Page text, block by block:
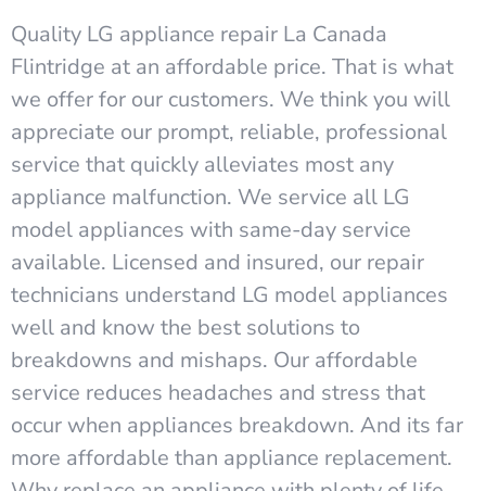
Quality LG appliance repair La Canada
Flintridge at an affordable price. That is what
we offer for our customers. We think you will
appreciate our prompt, reliable, professional
service that quickly alleviates most any
appliance malfunction. We service all LG
model appliances with same-day service
available. Licensed and insured, our repair
technicians understand LG model appliances
well and know the best solutions to
breakdowns and mishaps. Our affordable
service reduces headaches and stress that
occur when appliances breakdown. And its far
more affordable than appliance replacement.